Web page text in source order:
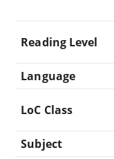
Reading Level
Language
LoC Class
Subject